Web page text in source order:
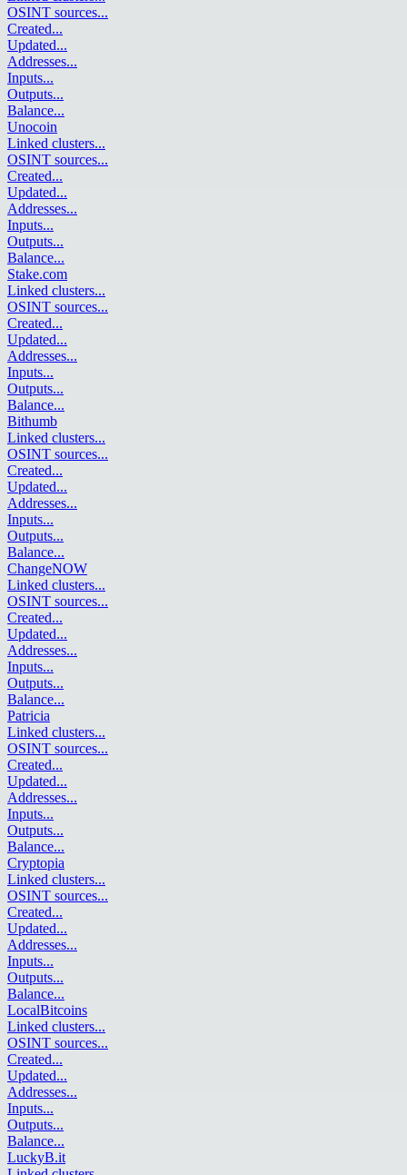
OSINT sources...
Created...
Updated...
Addresses...
Inputs...
Outputs...
Balance...
Unocoin
Linked clusters...
OSINT sources...
Created...
Updated...
Addresses...
Inputs...
Outputs...
Balance...
Stake.com
Linked clusters...
OSINT sources...
Created...
Updated...
Addresses...
Inputs...
Outputs...
Balance...
Bithumb
Linked clusters...
OSINT sources...
Created...
Updated...
Addresses...
Inputs...
Outputs...
Balance...
ChangeNOW
Linked clusters...
OSINT sources...
Created...
Updated...
Addresses...
Inputs...
Outputs...
Balance...
Patricia
Linked clusters...
OSINT sources...
Created...
Updated...
Addresses...
Inputs...
Outputs...
Balance...
Cryptopia
Linked clusters...
OSINT sources...
Created...
Updated...
Addresses...
Inputs...
Outputs...
Balance...
LocalBitcoins
Linked clusters...
OSINT sources...
Created...
Updated...
Addresses...
Inputs...
Outputs...
Balance...
LuckyB.it